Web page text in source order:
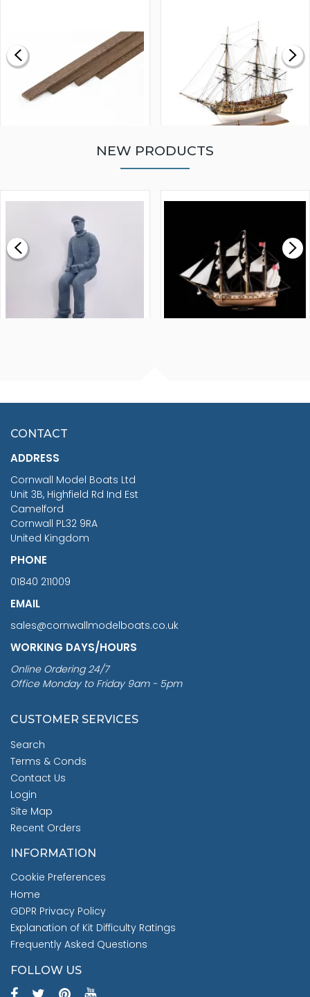
£0.59
MODEL SHIP KIT
£265.00
NEW PRODUCTS
£7.02
CONTACT
ADDRESS
Cornwall Model Boats Ltd
Unit 3B, Highfield Rd Ind Est
Camelford
Cornwall PL32 9RA
United Kingdom
PHONE
01840 211009
EMAIL
sales@cornwallmodelboats.co.uk
WORKING DAYS/HOURS
Online Ordering 24/7
Office Monday to Friday 9am - 5pm
CUSTOMER SERVICES
Search
Terms & Conds
Contact Us
Login
Site Map
Recent Orders
INFORMATION
Cookie Preferences
Home
GDPR Privacy Policy
Explanation of Kit Difficulty Ratings
Frequently Asked Questions
FOLLOW US